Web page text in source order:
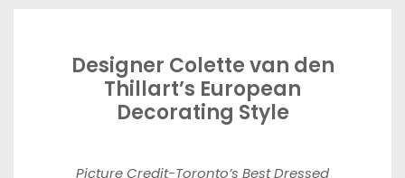
Designer Colette van den
Thillart’s European
Decorating Style
Picture Credit-Toronto’s Best Dressed